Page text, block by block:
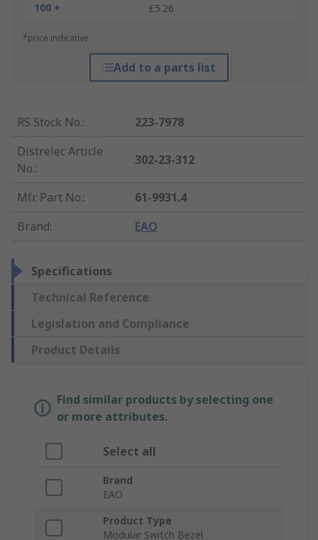
100 +
£5.26
*price indicative
Add to a parts list
RS Stock No.:
223-7978
Distrelec Article
No.:
302-23-312
Mfr. Part No.:
61-9931.4
Brand: EAO
Specifications
Technical Reference
Legislation and Compliance
Product Details
Find similar products by selecting one
or more attributes.
Select all
Brand
EAO
Product Type
Modular Switch Bezel